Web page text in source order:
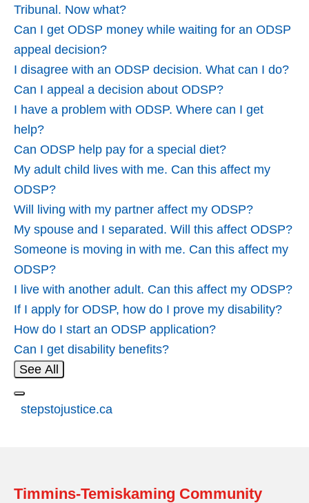
Tribunal. Now what?
Can I get ODSP money while waiting for an ODSP
appeal decision?
I disagree with an ODSP decision. What can I do?
Can I appeal a decision about ODSP?
I have a problem with ODSP. Where can I get
help?
Can ODSP help pay for a special diet?
My adult child lives with me. Can this affect my
ODSP?
Will living with my partner affect my ODSP?
My spouse and I separated. Will this affect ODSP?
Someone is moving in with me. Can this affect my
ODSP?
I live with another adult. Can this affect my ODSP?
If I apply for ODSP, how do I prove my disability?
How do I start an ODSP application?
Can I get disability benefits?
See All
stepstojustice.ca
Timmins-Temiskaming Community